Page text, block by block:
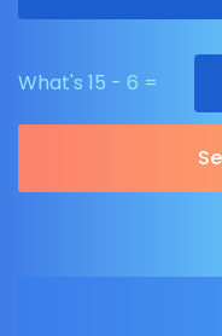
What's 15 - 6 =